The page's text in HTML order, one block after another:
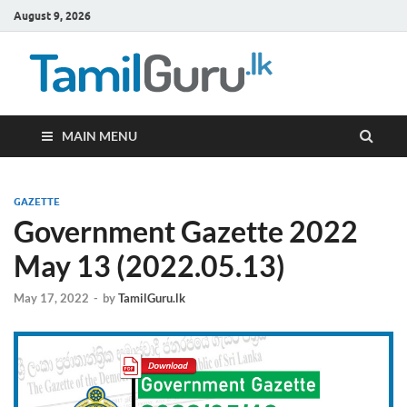
August 9, 2026
MAIN MENU
GAZETTE
Government Gazette 2022
May 13 (2022.05.13)
May 17, 2022 - byTamilGuru.lk